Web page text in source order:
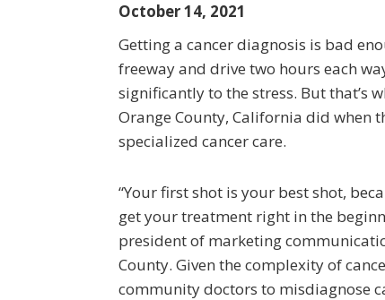
October 14, 2021
Getting a cancer diagnosis is bad
freeway and drive two hours each
significantly to the stress. But that’s
Orange County, California did when
specialized cancer care.
“Your first shot is your best shot,
get your treatment right in the
president of marketing
County. Given the complexity of
community doctors to misdiagnose